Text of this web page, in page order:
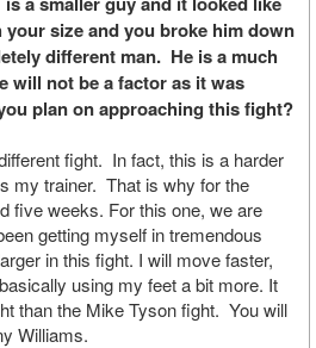
size and you broke him down
different man. He is a much
will not be a factor as it was
plan on approaching this fight?
fight. In fact, this is a harder
my trainer. That is why for the
five weeks. For this one, we are
getting myself in tremendous
in this fight. I will move faster,
using my feet a bit more. It
than the Mike Tyson fight. You will
Williams.